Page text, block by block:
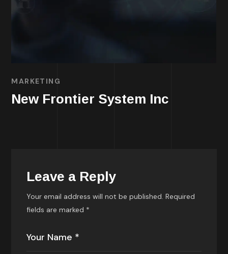
MARKETING
New Frontier System Inc
Leave a Reply
Your email address will not be published. Required
fields are marked *